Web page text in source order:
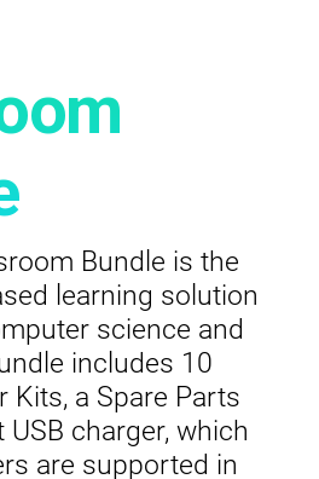
Bundle is the
learning solution
science and
includes 10
Kits, a Spare Parts
charger, which
are supported in